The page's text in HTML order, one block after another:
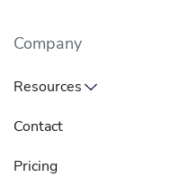
Company
Resources
Contact
Pricing